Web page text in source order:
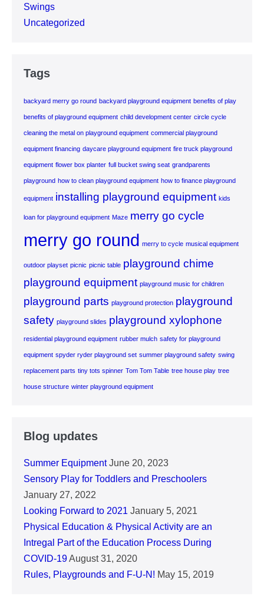
Swings
Uncategorized
Tags
backyard merry go round backyard playground equipment benefits of play
benefits of playground equipment child development center circle cycle
cleaning the metal on playground equipment commercial playground
equipment financing daycare playground equipment fire truck playground
equipment flower box planter full bucket swing seat grandparents
playground how to clean playground equipment how to finance playground
equipment installing playground equipment kids
loan for playground equipment Maze merry go cycle
merry go round merry to cycle musical equipment
outdoor playset picnic picnic table playground chime
playground equipment playground music for children
playground parts playground protection playground
safety playground slides playground xylophone
residential playground equipment rubber mulch safety for playground
equipment spyder ryder playground set summer playground safety swing
replacement parts tiny tots spinner Tom Tom Table tree house play tree
house structure winter playground equipment
Blog updates
Summer Equipment June 20, 2023
Sensory Play for Toddlers and Preschoolers
January 27, 2022
Looking Forward to 2021 January 5, 2021
Physical Education & Physical Activity are an
Intregal Part of the Education Process During
COVID-19August 31, 2020
Rules, Playgrounds and F-U-N! May 15, 2019